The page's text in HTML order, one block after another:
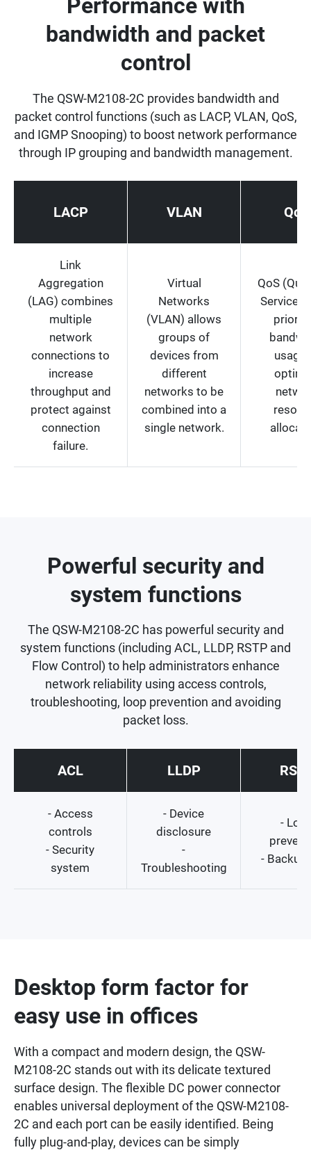
Performance with
bandwidth and packet
control
The QSW-M2108-2C provides bandwidth and
packet control functions (such as LACP, VLAN, QoS,
and IGMP Snooping) to boost network performance
through IP grouping and bandwidth management.
LACP VLAN QoS
Link
Aggregation
(LAG) combines
multiple
network
connections to
increase
throughput and
protect against
connection
failure.
Virtual
Networks
(VLAN) allows
groups of
devices from
different
networks to be
combined into a
single network.
QoS
Service)
usage
Powerful security and
system functions
The QSW-M2108-2C has powerful security and
system functions (including ACL, LLDP, RSTP and
Flow Control) to help administrators enhance
network reliability using access controls,
troubleshooting, loop prevention and avoiding
packet loss.
ACL LLDP
- Access
controls
- Security
system
- Device
disclosure
-
Troubleshooting
-
- Backup
Desktop form factor for
easy use in offices
With a compact and modern design, the QSW-
M2108-2C stands out with its delicate textured
surface design. The flexible DC power connector
enables universal deployment of the QSW-M2108-
2C and each port can be easily identified. Being
fully plug-and-play, devices can be simply